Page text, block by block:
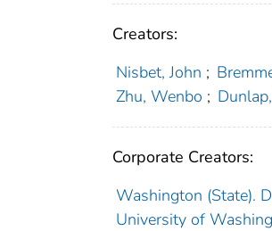
Creators:
Nisbet, John ;
Zhu, Wenbo ;
Corporate Creators:
Washington (State).
University of